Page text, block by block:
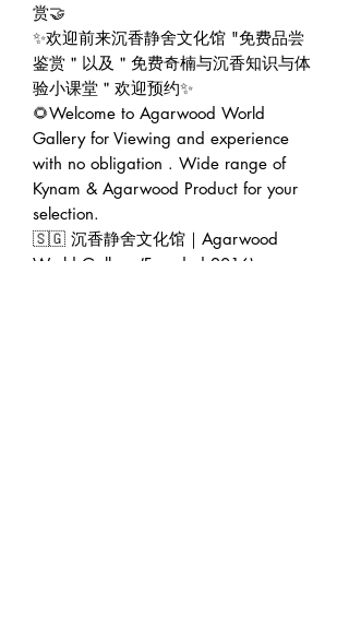
赏🤝
✨欢迎前来沉香静舍文化馆 "免费品尝
鉴赏＂以及＂免费奇楠与沉香知识与体
验小课堂＂欢迎预约✨
🌻Welcome to Agarwood World
Gallery for Viewing and experience
with no obligation . Wide range of
Kynam & Agarwood Product for your
selection.
🇸🇬 沉香静舍文化馆｜Agarwood
World Gallery (Founded 2016)